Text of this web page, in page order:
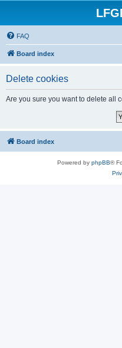
FAQ
Board index
Delete cookies
Are you sure you want to delete all
Board index
Powered by phpBB®